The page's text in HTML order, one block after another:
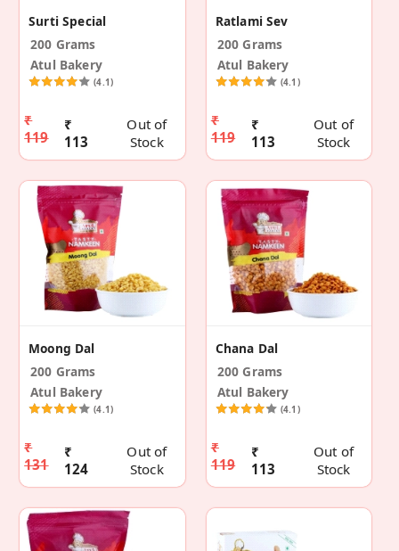
Surti Special
200 Grams
Atul Bakery
(4.1)
₹
119
₹
113
Out of
Stock
Ratlami Sev
200 Grams
Atul Bakery
(4.1)
₹
119
₹
113
Out of
Stock
Moong Dal
200 Grams
Atul Bakery
(4.1)
₹
131
₹
124
Out of
Stock
Chana Dal
200 Grams
Atul Bakery
(4.1)
₹
119
₹
113
Out of
Stock